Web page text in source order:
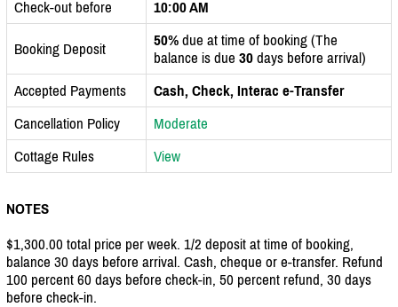
Check-out before
10:00 AM
Booking Deposit 50% due at time of booking (The
balance is due 30 days before arrival)
Accepted Payments
Cash, Check, Interac e-Transfer
Cancellation Policy
Moderate
Cottage Rules
View
NOTES
$1,300.00 total price per week. 1/2 deposit at time of booking,
balance 30 days before arrival. Cash, cheque or e-transfer. Refund
100 percent 60 days before check-in, 50 percent refund, 30 days
before check-in.